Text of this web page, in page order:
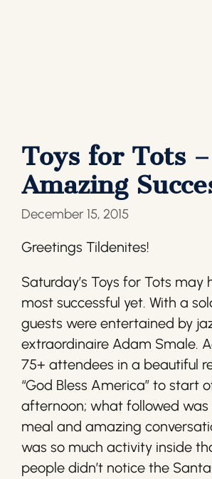
Toys for Tots
Amazing
December 15, 2015
Greetings Tildenites!
Saturday’s Toys for Tots may
most successful yet. With a
guests were entertained by
extraordinaire Adam Smale.
75+ attendees in a beautiful
“God Bless America” to start
afternoon; what followed was
meal and amazing
was so much activity inside
people didn’t notice the